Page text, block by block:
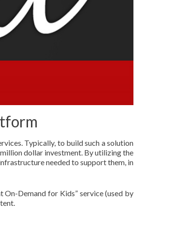
Typically, to build such a solution
dollar investment. By utilizing the
needed to support them, in
Demand for Kids” service (used by